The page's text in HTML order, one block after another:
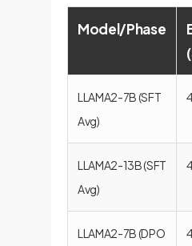
Model/Phase
LLAMA2-7B (SFT
Avg)
LLAMA2-13B (SFT
Avg)
LLAMA2-7B (DPO